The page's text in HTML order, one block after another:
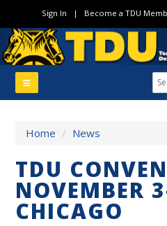
Sign In | Become a TDU
Home / News
TDU
NOVEMBER
CHICAGO